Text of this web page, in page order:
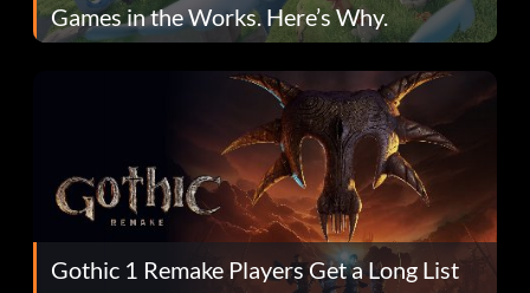
Games in the Works. Here’s Why.
Gothic 1 Remake Players Get a Long List